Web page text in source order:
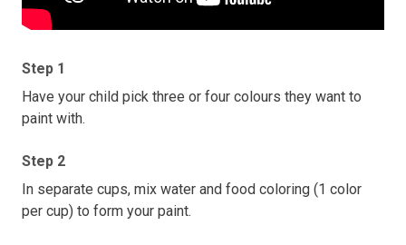
Step 1
Have your child pick three or four colours they want to
paint with.
Step 2
In separate cups, mix water and food coloring (1 color
per cup) to form your paint.